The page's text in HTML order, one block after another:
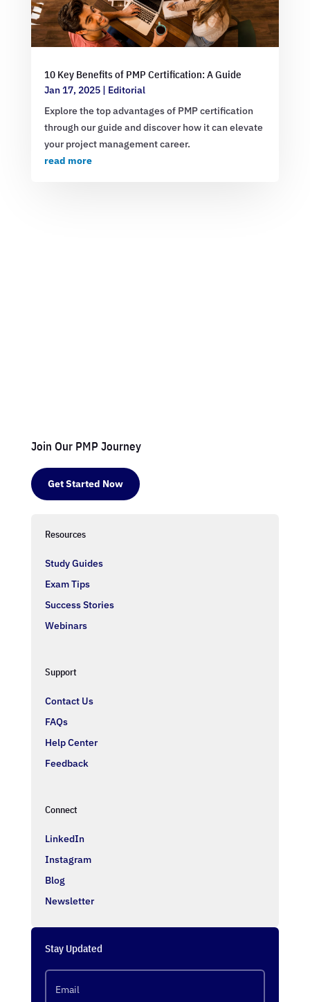
10 Key Benefits of PMP Certification: A Guide
Jan 17, 2025| Editorial
Explore the top advantages of PMP certification
through our guide and discover how it can elevate
your project management career.
read more
Join Our PMP Journey
Get Started Now
Resources
Study Guides
Exam Tips
Success Stories
Webinars
Support
Contact Us
FAQs
Help Center
Feedback
Connect
LinkedIn
Instagram
Blog
Newsletter
Stay Updated